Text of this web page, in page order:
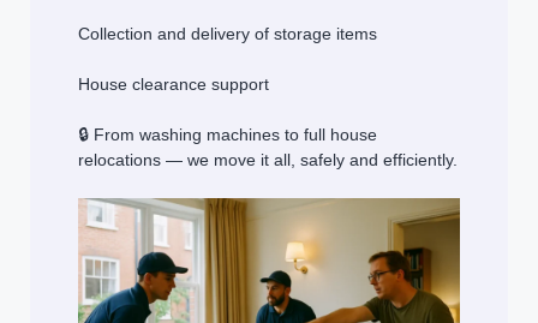
Collection and delivery of storage items
House clearance support
🔒 From washing machines to full house
relocations — we move it all, safely and efficiently.